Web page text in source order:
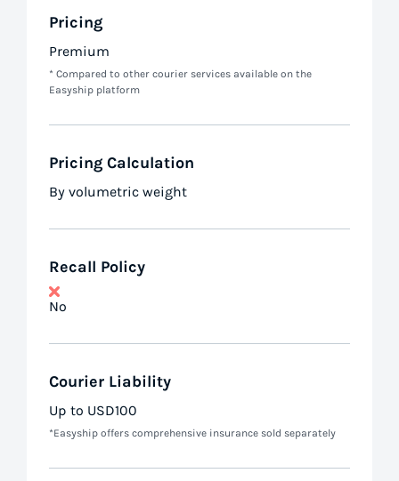
Pricing
Premium
* Compared to other courier services available on the
Easyship platform
Pricing Calculation
By volumetric weight
Recall Policy
No
Courier Liability
Up to USD100
*Easyship offers comprehensive insurance sold separately